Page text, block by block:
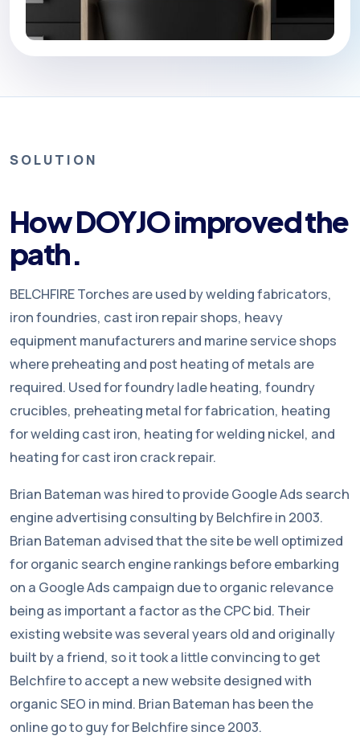
SOLUTION
How DOYJO improved the
path.
BELCHFIRE Torches are used by welding fabricators,
iron foundries, cast iron repair shops, heavy
equipment manufacturers and marine service shops
where preheating and post heating of metals are
required. Used for foundry ladle heating, foundry
crucibles, preheating metal for fabrication, heating
for welding cast iron, heating for welding nickel, and
heating for cast iron crack repair.
Brian Bateman was hired to provide Google Ads search
engine advertising consulting by Belchfire in 2003.
Brian Bateman advised that the site be well optimized
for organic search engine rankings before embarking
on a Google Ads campaign due to organic relevance
being as important a factor as the CPC bid. Their
existing website was several years old and originally
built by a friend, so it took a little convincing to get
Belchfire to accept a new website designed with
organic SEO in mind. Brian Bateman has been the
online go to guy for Belchfire since 2003.